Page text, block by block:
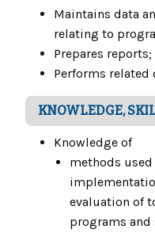
Maintains data
relating to
Prepares reports;
Performs
KNOWLEDGE,
Knowledge of
methods
evaluation of
programs and